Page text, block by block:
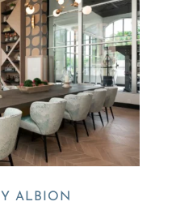
ALBION